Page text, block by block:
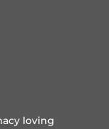
loving